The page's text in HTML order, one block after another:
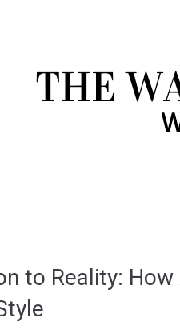
to Reality: